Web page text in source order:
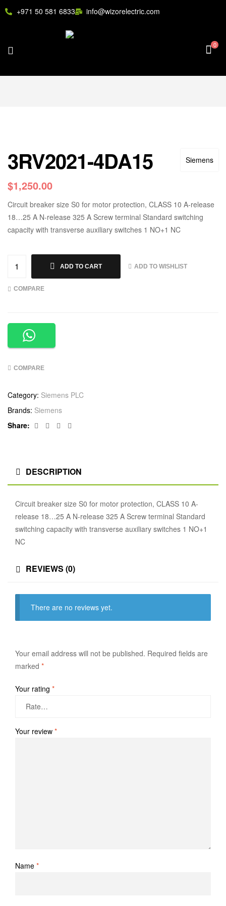
+971 50 581 6833 info@wizorelectric.com
0
Siemens
3RV2021-4DA15
$1,250.00
Circuit breaker size S0 for motor protection, CLASS 10 A-release
18…25 A N-release 325 A Screw terminal Standard switching
capacity with transverse auxiliary switches 1 NO+1 NC
ADD TO CART ADD TO WISHLIST
COMPARE
COMPARE
Category: Siemens PLC
Brands: Siemens
Share:
Facebook
TwitterLinkedin
DESCRIPTION
Circuit breaker size S0 for motor protection, CLASS 10 A-
release 18…25 A N-release 325 A Screw terminal Standard
switching capacity with transverse auxiliary switches 1 NO+1
NC
REVIEWS (0)
There are no reviews yet.
Your email address will not be published. Required fields are
marked *
Your rating *
Your review *
Name *